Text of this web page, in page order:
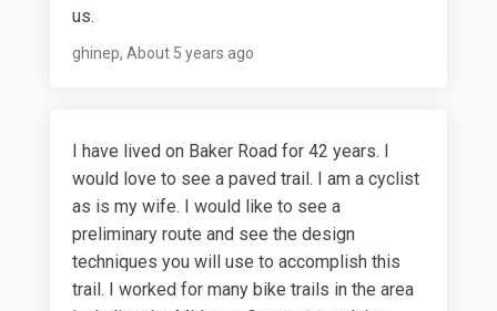
us.
ghinep About 5 years ago
I have lived on Baker Road for 42 years. I
would love to see a paved trail. I am a cyclist
as is my wife. I would like to see a
preliminary route and see the design
techniques you will use to accomplish this
trail. I worked for many bike trails in the area